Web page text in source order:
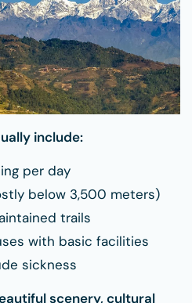
include:
per day
below 3,500 meters)
trails
with basic facilities
sickness
scenery, cultural